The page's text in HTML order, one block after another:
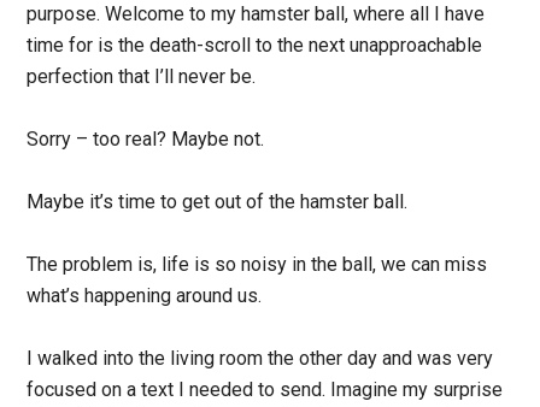
purpose. Welcome to my hamster ball, where all I have
time for is the death-scroll to the next unapproachable
perfection that I’ll never be.
Sorry – too real? Maybe not.
Maybe it’s time to get out of the hamster ball.
The problem is, life is so noisy in the ball, we can miss
what’s happening around us.
I walked into the living room the other day and was very
focused on a text I needed to send. Imagine my surprise